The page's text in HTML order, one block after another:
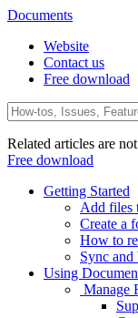
Documents
Website
Contact us
Free download
Related articles are
Free download
Getting Started
Add files
Create a
How to
Sync and
Using
Manage